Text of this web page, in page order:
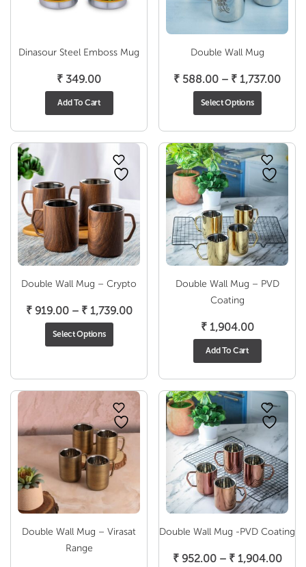
Dinasour Steel Emboss Mug
₹ 349.00
Add To Cart
Double Wall Mug
₹ 588.00 – ₹ 1,737.00Price
₹
Select Options
Double Wall Mug – Crypto
₹919.00 – ₹1,739.00Price
₹ 1,739.00
Select Options
Double Wall Mug – PVD
Coating
₹1,904.00
Add To Cart
Double Wall Mug – Virasat
Range
Double Wall Mug -PVD Coating
₹952.00 – ₹1,904.00